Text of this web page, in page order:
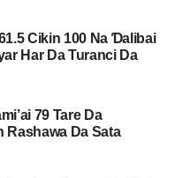
Cikin 100 Na Ɗalibai
Har Da Turanci Da
79 Tare Da
Rashawa Da Sata